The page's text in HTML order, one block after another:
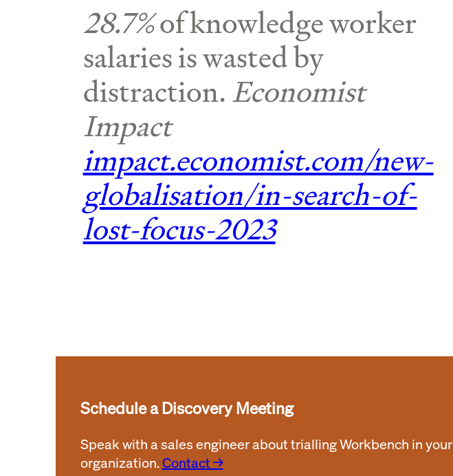
28.7%of knowledge worker
salaries is wasted by
distraction.Economist
Impact
impact.economist.com/new-
globalisation/in-search-of-
lost-focus-2023
Schedule a Discovery Meeting
Speak with a sales engineer about trialling Workbench in your
organization.Contact →